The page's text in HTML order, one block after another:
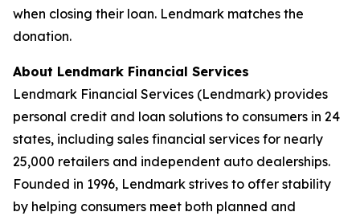
when closing their loan. Lendmark matches the
donation.
About Lendmark Financial Services
Lendmark Financial Services (Lendmark) provides
personal credit and loan solutions to consumers in 24
states, including sales financial services for nearly
25,000 retailers and independent auto dealerships.
Founded in 1996, Lendmark strives to offer stability
by helping consumers meet both planned and